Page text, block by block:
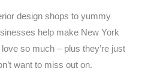
design shops to yummy
help make New York
so much – plus they’re just
want to miss out on.